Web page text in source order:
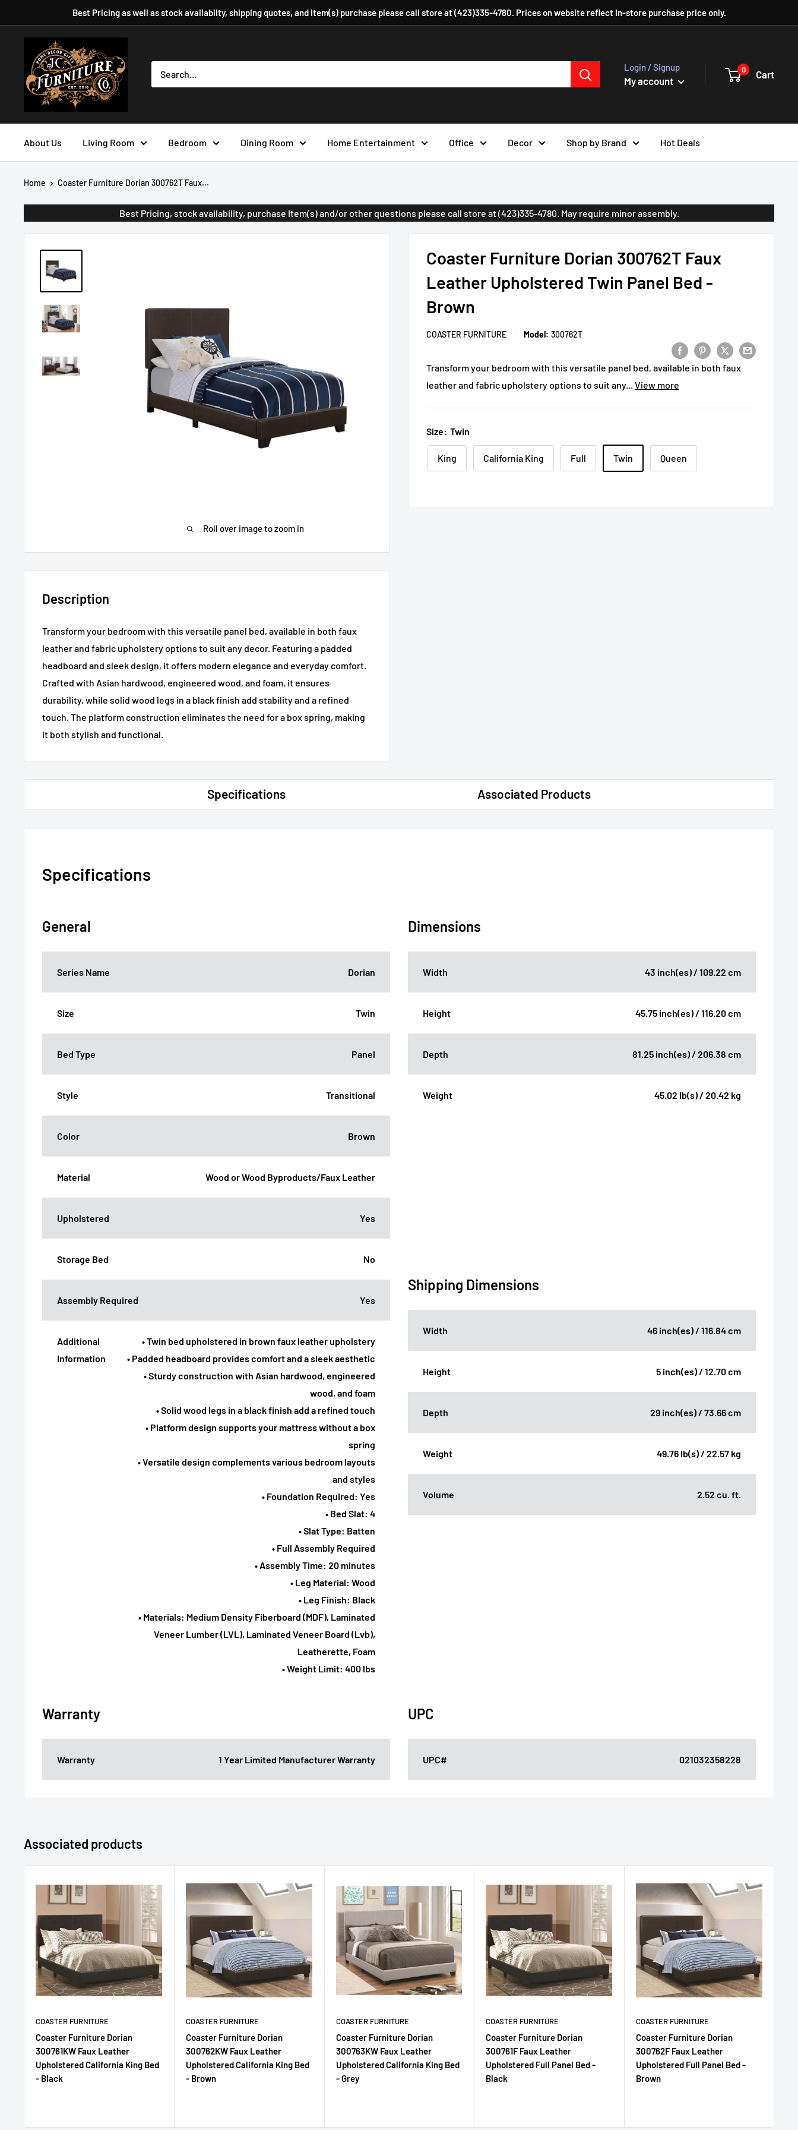
to
Best Pricing as well as stock availabilty, shipping quotes, and item(s) purchase please call store at (423)335-4780. Prices on website reflect In-store purchase price only.
Furniture
Company
Login / Signup
My account
0 Cart
About Us Living Room Bedroom Dining Room Home Entertainment Office Decor Shop by Brand Hot Deals
Home Coaster Furniture Dorian 300762T Faux...
Best Pricing, stock availability, purchase Item(s) and/or other questions please call store at (423)335-4780. May require minor assembly.
Roll over image to zoom in
Coaster Furniture Dorian 300762T Faux
Leather Upholstered Twin Panel Bed -
Brown
COASTER FURNITURE Model: 300762T
Transform your bedroom with this versatile panel bed, available in both faux
leather and fabric upholstery options to suit any... View more
Size: Twin
King California King Full Twin Queen
Description
Transform your bedroom with this versatile panel bed, available in both faux
leather and fabric upholstery options to suit any decor. Featuring a padded
headboard and sleek design, it offers modern elegance and everyday comfort.
Crafted with Asian hardwood, engineered wood, and foam, it ensures
durability, while solid wood legs in a black finish add stability and a refined
touch. The platform construction eliminates the need for a box spring, making
it both stylish and functional.
Specifications Associated Products
Specifications
General
Series Name Dorian
Size Twin
Bed Type Panel
Style Transitional
Color Brown
Material Wood or Wood Byproducts/Faux Leather
Upholstered Yes
Storage Bed No
Assembly Required Yes
Additional
Information
• Twin bed upholstered in brown faux leather upholstery
• Padded headboard provides comfort and a sleek aesthetic
• Sturdy construction with Asian hardwood, engineered
wood, and foam
• Solid wood legs in a black finish add a refined touch
• Platform design supports your mattress without a box
spring
• Versatile design complements various bedroom layouts
and styles
• Foundation Required: Yes
• Bed Slat: 4
• Slat Type: Batten
• Full Assembly Required
• Assembly Time: 20 minutes
• Leg Material: Wood
• Leg Finish: Black
• Materials: Medium Density Fiberboard (MDF), Laminated
Veneer Lumber (LVL), Laminated Veneer Board (Lvb),
Leatherette, Foam
• Weight Limit: 400 lbs
Dimensions
Width 43 inch(es) / 109.22 cm
Height 45.75 inch(es) / 116.20 cm
Depth 81.25 inch(es) / 206.38 cm
Weight 45.02 lb(s) / 20.42 kg
Shipping Dimensions
Width 46 inch(es) / 116.84 cm
Height 5 inch(es) / 12.70 cm
Depth 29 inch(es) / 73.66 cm
Weight 49.76 lb(s) / 22.57 kg
Volume 2.52 cu. ft.
Warranty
Warranty 1 Year Limited Manufacturer Warranty
UPC
UPC# 021032358228
Associated products
COASTER FURNITURE
Coaster Furniture Dorian
300761KW Faux Leather
Upholstered California King Bed
- Black
COASTER FURNITURE
Coaster Furniture Dorian
300762KW Faux Leather
Upholstered California King Bed
- Brown
COASTER FURNITURE
Coaster Furniture Dorian
300763KW Faux Leather
Upholstered California King Bed
- Grey
COASTER FURNITURE
Coaster Furniture Dorian
300761F Faux Leather
Upholstered Full Panel Bed -
Black
COASTER FURNITURE
Coaster Furniture Dorian
300762F Faux Leather
Upholstered Full Panel Bed -
Brown